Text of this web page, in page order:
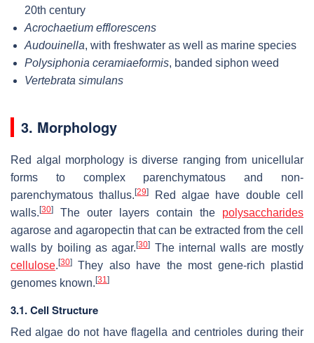
20th century
Acrochaetium efflorescens
Audouinella, with freshwater as well as marine species
Polysiphonia ceramiaeformis, banded siphon weed
Vertebrata simulans
3. Morphology
Red algal morphology is diverse ranging from unicellular
forms to complex parenchymatous and non-
parenchymatous thallus.[29]
Red algae have double cell
walls. [30] The outer layers contain the polysaccharides
agarose and agaropectin that can be extracted from the cell
walls by boiling as agar.[30] The internal walls are mostly
cellulose. [30]
They also have the most gene-rich plastid
genomes known. [31]
3.1. Cell Structure
Red algae do not have flagella and centrioles during their